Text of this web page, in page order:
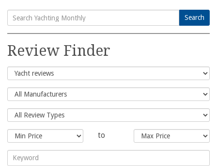
Search
for:
Search
Review Finder
to